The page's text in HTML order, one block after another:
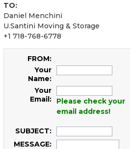
TO:
Daniel Menchini
U.Santini Moving & Storage
+1 718-768-6778
FROM:
Your
Name:
Your
Email:
Please check your
email address!
SUBJECT:
MESSAGE: